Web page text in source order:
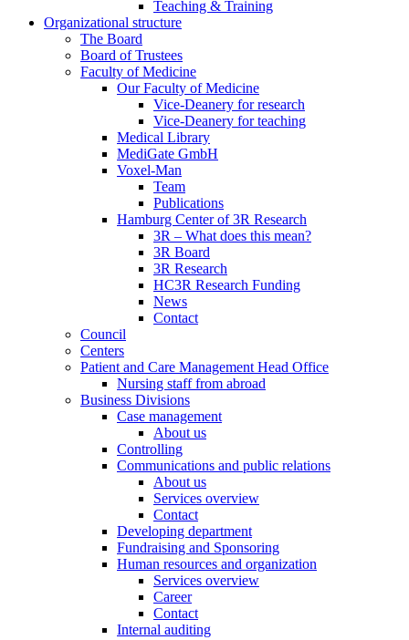
Teaching & Training
Organizational structure
The Board
Board of Trustees
Faculty of Medicine
Our Faculty of Medicine
Vice-Deanery for research
Vice-Deanery for teaching
Medical Library
MediGate GmbH
Voxel-Man
Team
Publications
Hamburg Center of 3R Research
3R – What does this mean?
3R Board
3R Research
HC3R Research Funding
News
Contact
Council
Centers
Patient and Care Management Head Office
Nursing staff from abroad
Business Divisions
Case management
About us
Controlling
Communications and public relations
About us
Services overview
Contact
Developing department
Fundraising and Sponsoring
Human resources and organization
Services overview
Career
Contact
Internal auditing